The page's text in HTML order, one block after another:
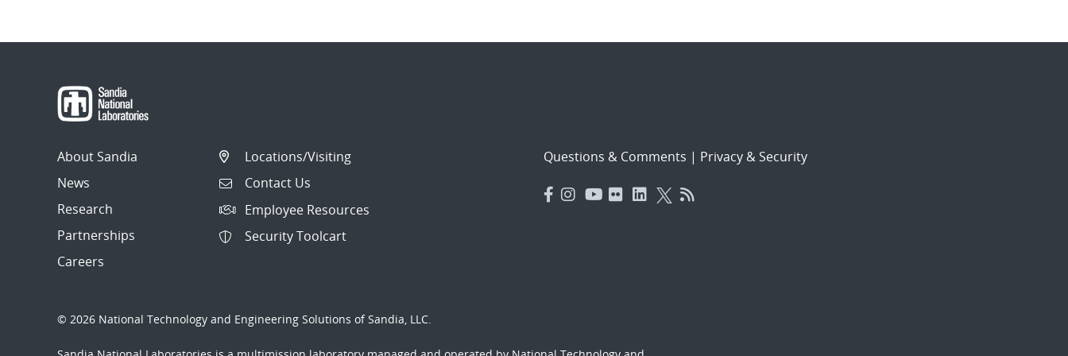
About Sandia
News
Research
Partnerships
Careers
Locations/Visiting
Contact Us
Employee Resources
Security Toolcart
Questions & Comments | Privacy & Security
© 2026 National Technology and Engineering Solutions of Sandia, LLC.